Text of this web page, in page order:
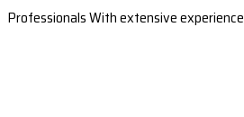
Professionals With extensive experience